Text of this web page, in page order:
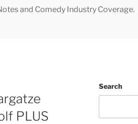
and Comedy Industry Coverage.
PLUS
Search